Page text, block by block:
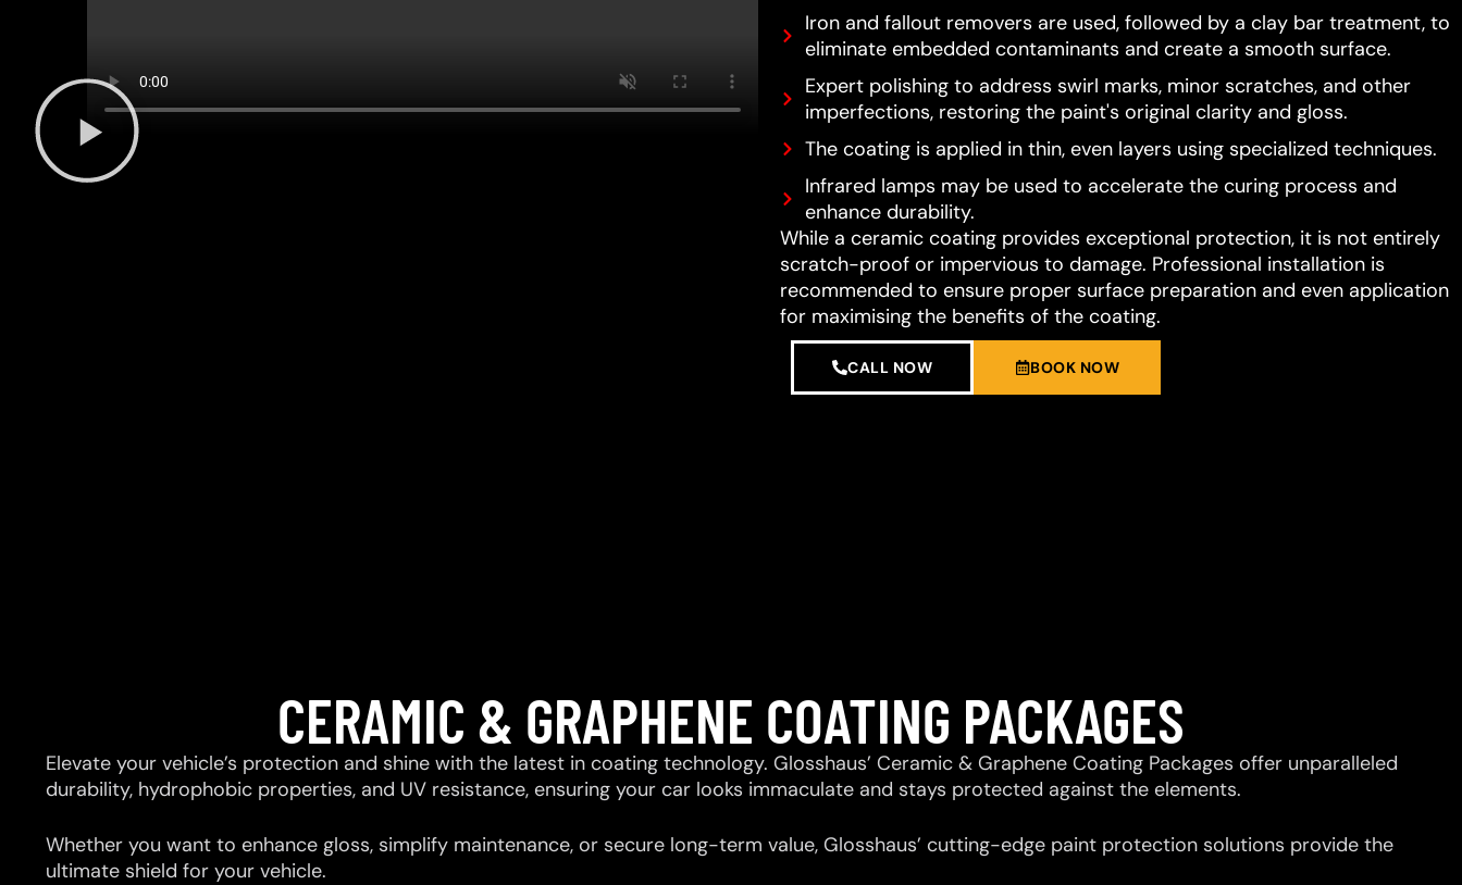
Iron and fallout removers are used, followed by a clay bar treatment, to
eliminate embedded contaminants and create a smooth surface.
Expert polishing to address swirl marks, minor scratches, and other
imperfections, restoring the paint's original clarity and gloss.
The coating is applied in thin, even layers using specialized techniques.
Infrared lamps may be used to accelerate the curing process and
enhance durability.
While a ceramic coating provides exceptional protection, it is not entirely
scratch-proof or impervious to damage. Professional installation is
recommended to ensure proper surface preparation and even application
for maximising the benefits of the coating.
CALL NOW BOOK NOW
CERAMIC & GRAPHENE COATING PACKAGES
Elevate your vehicle’s protection and shine with the latest in coating technology. Glosshaus’ Ceramic & Graphene Coating Packages offer unparalleled
durability, hydrophobic properties, and UV resistance, ensuring your car looks immaculate and stays protected against the elements.
Whether you want to enhance gloss, simplify maintenance, or secure long-term value, Glosshaus’ cutting-edge paint protection solutions provide the
ultimate shield for your vehicle.